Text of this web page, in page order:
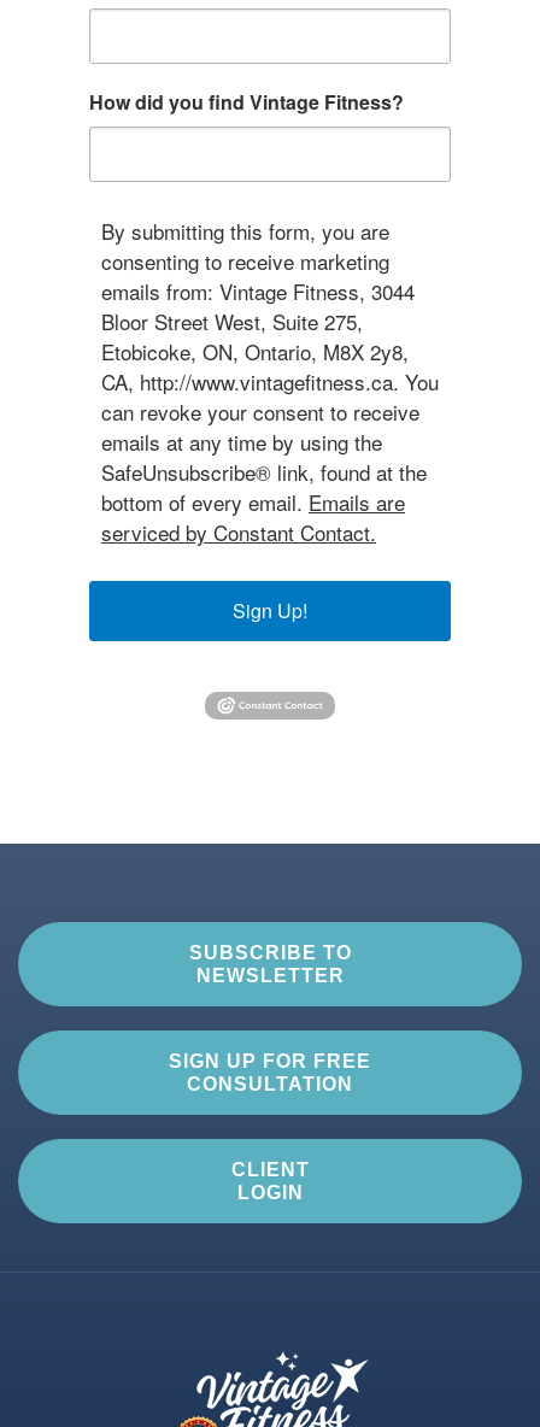
How did you find Vintage Fitness?
By submitting this form, you are
consenting to receive marketing
emails from: Vintage Fitness, 3044
Bloor Street West, Suite 275,
Etobicoke, ON, Ontario, M8X 2y8,
CA, http://www.vintagefitness.ca. You
can revoke your consent to receive
emails at any time by using the
SafeUnsubscribe® link, found at the
bottom of every email. Emails are
serviced by Constant Contact.
Sign Up!
SUBSCRIBE TO
NEWSLETTER
SIGN UP FOR FREE
CONSULTATION
CLIENT
LOGIN